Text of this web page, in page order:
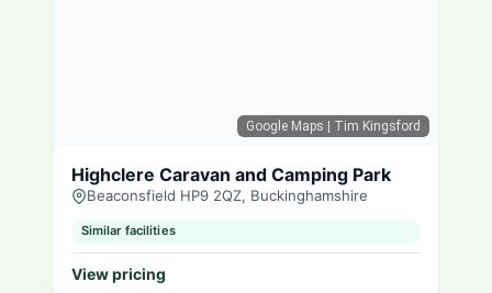
Google Maps | Tim Kingsford
Highclere Caravan and Camping Park
Beaconsfield HP9 2QZ, Buckinghamshire
Similar facilities
View pricing